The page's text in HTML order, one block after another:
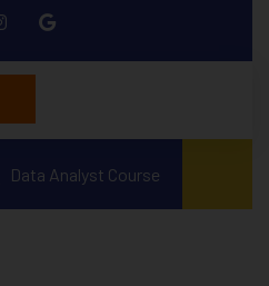
Data Analyst Course